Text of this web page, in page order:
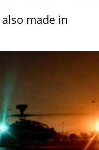
made in